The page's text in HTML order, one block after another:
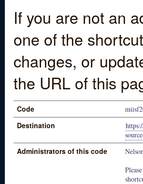
If you are not an
one of the
changes, or
the URL of this
Code
Destination
Administrators of this code